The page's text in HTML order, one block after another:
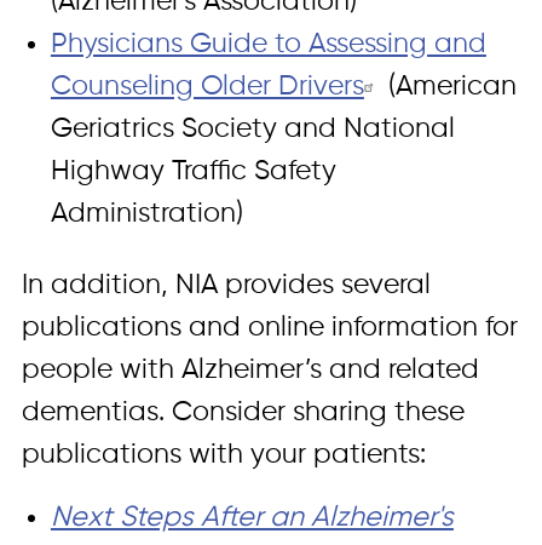
Physicians Guide to Assessing and
Counseling Older Drivers
(American
Geriatrics Society and National
Highway Traffic Safety
Administration)
In addition, NIA provides several
publications and online information for
people with Alzheimer’s and related
dementias. Consider sharing these
publications with your patients:
Next Steps After an Alzheimer's